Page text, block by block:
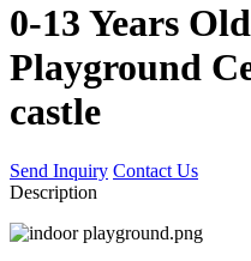
0-13 Years
Playground
castle
Send Inquiry Contact Us
Description